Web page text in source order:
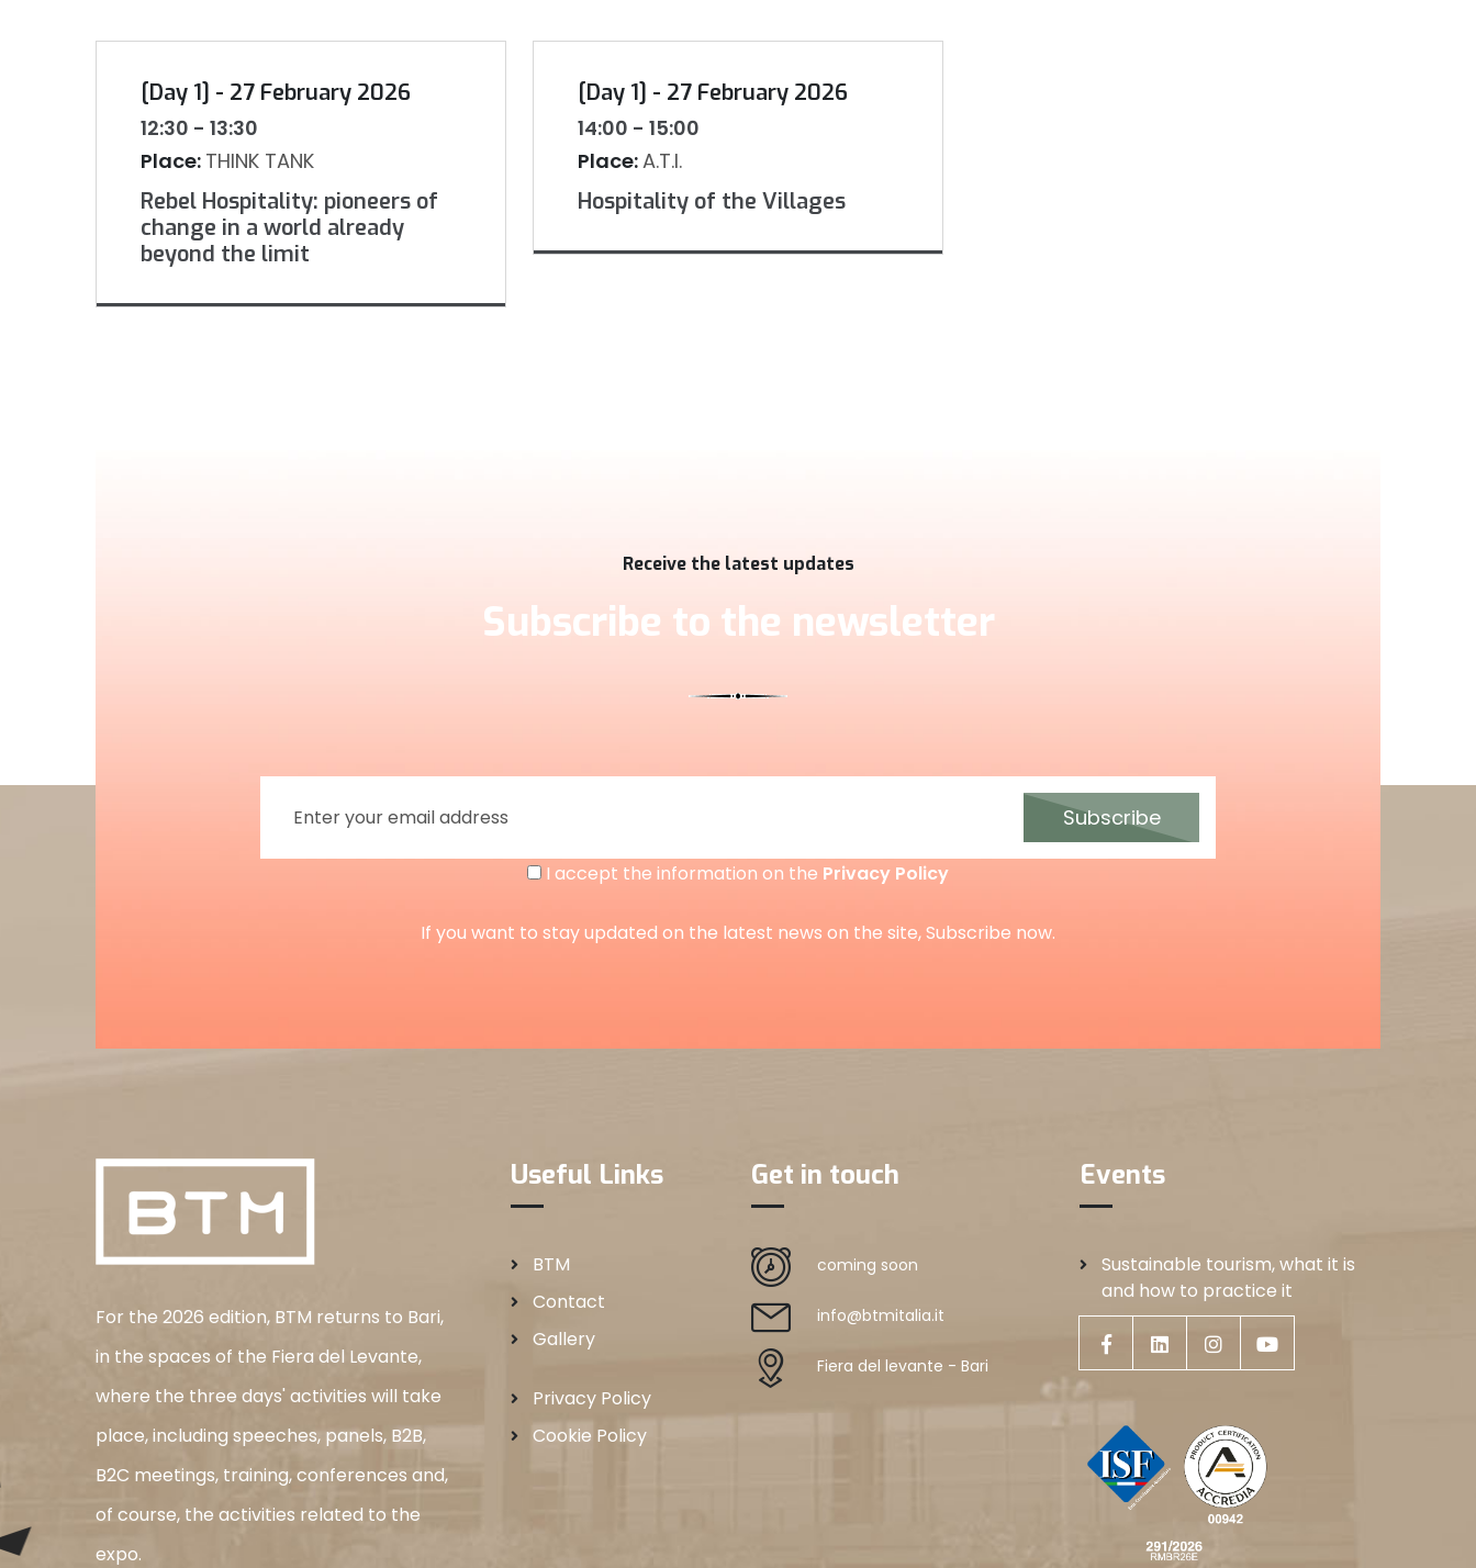
[Day 1] - 27 February 2026
12:30 - 13:30
Place: THINK TANK
Rebel Hospitality: pioneers of
change in a world already
beyond the limit
[Day 1] - 27 February 2026
14:00 - 15:00
Place:A.T.I.
Hospitality of the Villages
Receive the latest updates
Subscribe to the newsletter
Subscribe
I accept the information on the Privacy Policy
If you want to stay updated on the latest news on the site, Subscribe now.
For the 2026 edition, BTM returns to Bari,
in the spaces of the Fiera del Levante,
where the three days' activities will take
place, including speeches, panels, B2B,
B2C meetings, training, conferences and,
of course, the activities related to the
expo.
Useful Links
BTM
Contact
Gallery
Privacy Policy
Cookie Policy
Get in touch
coming soon
info@btmitalia.it
Fiera del levante - Bari
Events
Sustainable tourism, what it is
and how to practice it